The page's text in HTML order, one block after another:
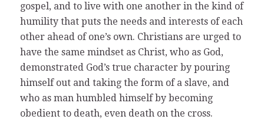
gospel, and to live with one another in the kind of
humility that puts the needs and interests of each
other ahead of one’s own. Christians are urged to
have the same mindset as Christ, who as God,
demonstrated God’s true character by pouring
himself out and taking the form of a slave, and
who as man humbled himself by becoming
obedient to death, even death on the cross.